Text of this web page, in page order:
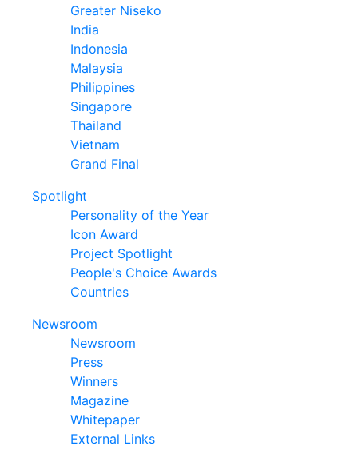
Greater Niseko
India
Indonesia
Malaysia
Philippines
Singapore
Thailand
Vietnam
Grand Final
Spotlight
Personality of the Year
Icon Award
Project Spotlight
People's Choice Awards
Countries
Newsroom
Newsroom
Press
Winners
Magazine
Whitepaper
External Links